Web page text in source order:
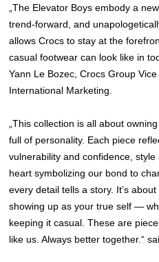
„The Elevator Boys embody a
trend-forward, and
allows Crocs to stay at the
casual footwear can look like in
Yann Le Bozec, Crocs Group
International Marketing.
„This collection is all about
full of personality. Each piece
vulnerability and confidence,
heart symbolizing our bond to
every detail tells a story. It’s
showing up as your true self —
keeping it casual. These are
like us. Always better together.“